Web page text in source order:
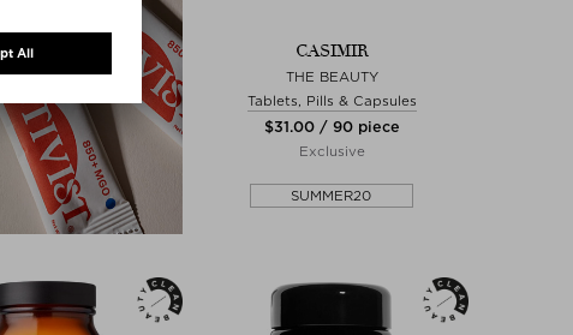
CASIMIR
THE BEAUTY
Tablets, Pills & Capsules
$‌31.00 / 90 piece
Exclusive
SUMMER20